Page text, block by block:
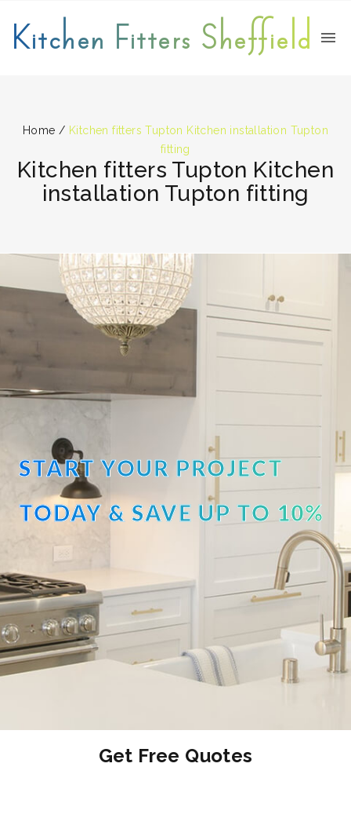
Kitchen Fitters Sheffield
Home / Kitchen fitters Tupton Kitchen installation Tupton
fitting
Kitchen fitters Tupton Kitchen
installation Tupton fitting
START YOUR PROJECT
TODAY & SAVE UP TO 10%
OFF
Get Free Quotes